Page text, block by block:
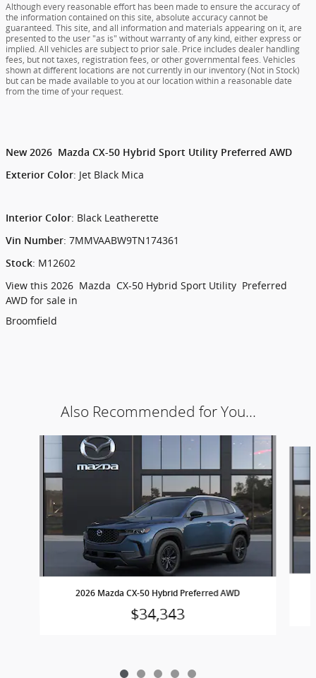
Although every reasonable effort has been made to ensure the accuracy of
the information contained on this site, absolute accuracy cannot be
guaranteed. This site, and all information and materials appearing on it, are
presented to the user "as is" without warranty of any kind, either express or
implied. All vehicles are subject to prior sale. Price includes dealer handling
fees, but not taxes, registration fees, or other governmental fees. Vehicles
shown at different locations are not currently in our inventory (Not in Stock)
but can be made available to you at our location within a reasonable date
from the time of your request.
New 2026 Mazda CX-50 Hybrid Sport Utility Preferred AWD
Exterior Color: Jet Black Mica
Interior Color: Black Leatherette
Vin Number: 7MMVAABW9TN174361
Stock: M12602
View this 2026 Mazda CX-50 Hybrid Sport Utility Preferred
AWD for sale in
Broomfield
Also Recommended for You...
2026 Mazda CX-50 Hybrid Preferred AWD
$34,343